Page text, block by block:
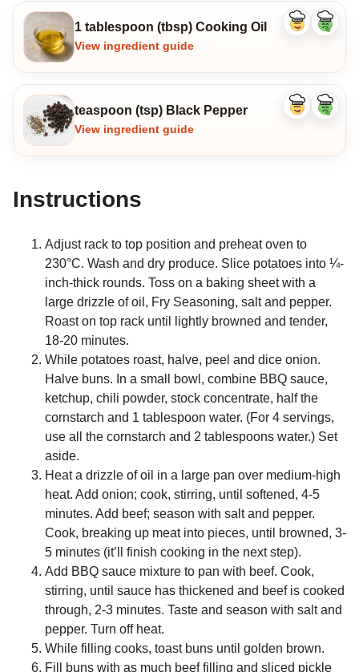
1 tablespoon (tbsp) Cooking Oil
View ingredient guide
Like
Dislike
teaspoon (tsp) Black Pepper
View ingredient guide
Like
Dislike
Instructions
Adjust rack to top position and preheat oven to
230°C. Wash and dry produce. Slice potatoes into ¼-
inch-thick rounds. Toss on a baking sheet with a
large drizzle of oil, Fry Seasoning, salt and pepper.
Roast on top rack until lightly browned and tender,
18-20 minutes.
While potatoes roast, halve, peel and dice onion.
Halve buns. In a small bowl, combine BBQ sauce,
ketchup, chili powder, stock concentrate, half the
cornstarch and 1 tablespoon water. (For 4 servings,
use all the cornstarch and 2 tablespoons water.) Set
aside.
Heat a drizzle of oil in a large pan over medium-high
heat. Add onion; cook, stirring, until softened, 4-5
minutes. Add beef; season with salt and pepper.
Cook, breaking up meat into pieces, until browned, 3-
5 minutes (it’ll finish cooking in the next step).
Add BBQ sauce mixture to pan with beef. Cook,
stirring, until sauce has thickened and beef is cooked
through, 2-3 minutes. Taste and season with salt and
pepper. Turn off heat.
While filling cooks, toast buns until golden brown.
Fill buns with as much beef filling and sliced pickle